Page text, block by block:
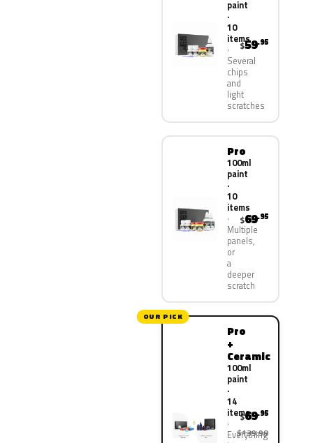
paint
·
10
items
Several
chips
and
light
scratches
$59.95
Pro
100ml
paint
·
10
items
Multiple
panels,
or
a
deeper
scratch
$69.95
OUR PICK
Pro
+
Ceramic
100ml
paint
·
14
items
Everything
$69.95
$139.90